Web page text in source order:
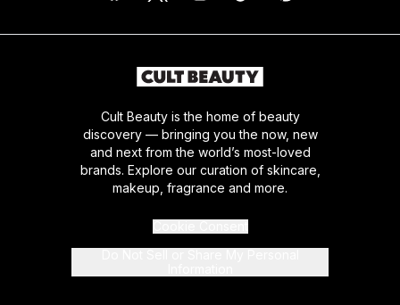
Cult Beauty is the home of beauty
discovery — bringing you the now, new
and next from the world’s most-loved
brands. Explore our curation of skincare,
makeup, fragrance and more.